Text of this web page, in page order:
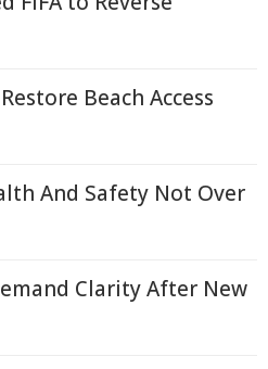
Beach Access
And Safety Not Over
Clarity After New